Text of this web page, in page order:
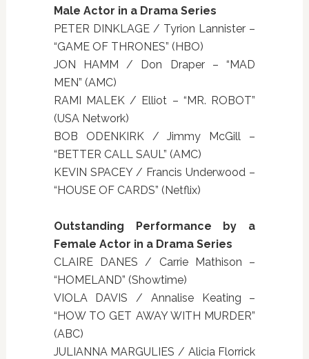
Male Actor in a Drama Series
PETER DINKLAGE / Tyrion Lannister –
“GAME OF THRONES” (HBO)
JON HAMM / Don Draper – “MAD
MEN” (AMC)
RAMI MALEK / Elliot – “MR. ROBOT”
(USA Network)
BOB ODENKIRK / Jimmy McGill –
“BETTER CALL SAUL” (AMC)
KEVIN SPACEY / Francis Underwood –
“HOUSE OF CARDS” (Netflix)
Outstanding Performance by a
Female Actor in a Drama Series
CLAIRE DANES / Carrie Mathison –
“HOMELAND” (Showtime)
VIOLA DAVIS / Annalise Keating –
“HOW TO GET AWAY WITH MURDER”
(ABC)
JULIANNA MARGULIES / Alicia Florrick